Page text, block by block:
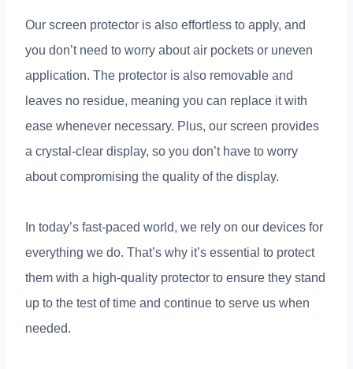
Our screen protector is also effortless to apply, and
you don’t need to worry about air pockets or uneven
application. The protector is also removable and
leaves no residue, meaning you can replace it with
ease whenever necessary. Plus, our screen provides
a crystal-clear display, so you don’t have to worry
about compromising the quality of the display.
In today’s fast-paced world, we rely on our devices for
everything we do. That’s why it’s essential to protect
them with a high-quality protector to ensure they stand
up to the test of time and continue to serve us when
needed.